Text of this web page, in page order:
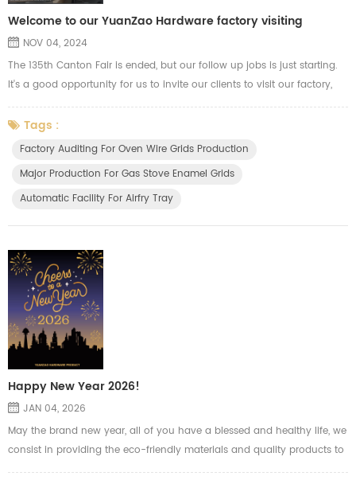
Welcome to our YuanZao Hardware factory visiting
NOV 04, 2024
The 135th Canton Fair is ended, but our follow up jobs is just starting.
It's a good opportunity for us to invite our clients to visit our factory,
our clients are welcome to visit our workshop, our R&D department for
more communications. During this period, our clients will know more
info about our production capacity and quality control. We show our
Tags :
Factory Auditing For Oven Wire Grids Production
Major Production For Gas Stove Enamel Grids
Automatic Facility For Airfry Tray
Happy New Year 2026!
JAN 04, 2026
May the brand new year, all of you have a blessed and healthy life, we
consist in providing the eco-friendly materials and quality products to
our clients to meet the high quality life we pursued.